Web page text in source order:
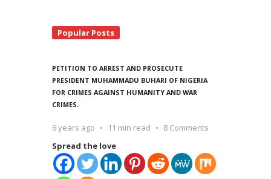
Popular Posts
PETITION TO ARREST AND PROSECUTE
PRESIDENT MUHAMMADU BUHARI OF NIGERIA
FOR CRIMES AGAINST HUMANITY AND WAR
CRIMES.
6 years ago 11 min read
8 Comments
Spread the love